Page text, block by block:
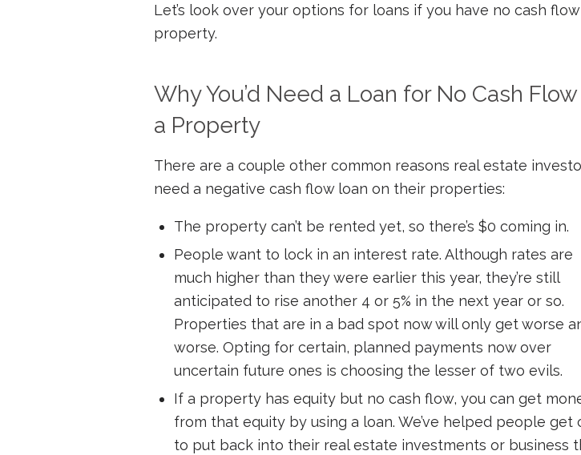
Let’s look over your options for loans if you have no cash
property.
Why You’d Need a Loan for No Cash
a Property
There are a couple other common reasons real estate
need a negative cash flow loan on their properties:
The property can’t be rented yet, so there’s $0 coming in.
People want to lock in an interest rate. Although rates are
much higher than they were earlier this year, they’re still
anticipated to rise another 4 or 5% in the next year or so.
Properties that are in a bad spot now will only get worse
worse. Opting for certain, planned payments now over
uncertain future ones is choosing the lesser of two evils.
If a property has equity but no cash flow, you can get
from that equity by using a loan. We’ve helped people get
to put back into their real estate investments or business